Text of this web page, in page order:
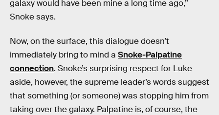
galaxy would have been mine a long time ago,”
Snoke says.
Now, on the surface, this dialogue doesn’t
immediately bring to mind a Snoke-Palpatine
connection. Snoke’s surprising respect for Luke
aside, however, the supreme leader’s words suggest
that something (or someone) was stopping him from
taking over the galaxy. Palpatine is, of course, the